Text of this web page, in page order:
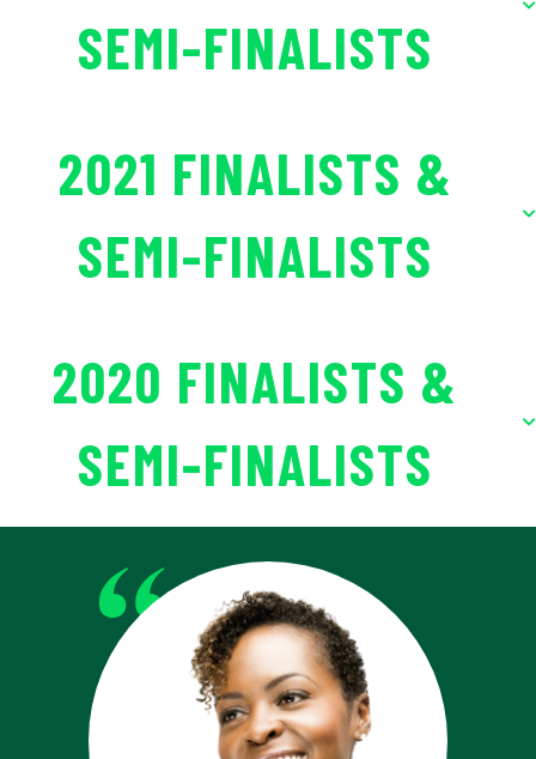
SEMI-FINALISTS
2021 FINALISTS &
SEMI-FINALISTS
2020 FINALISTS &
SEMI-FINALISTS
“